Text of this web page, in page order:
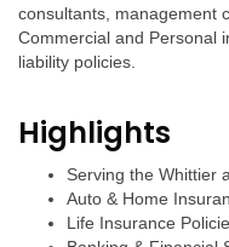
consultants, management
Commercial and Personal
liability policies.
Highlights
Serving the Whittier
Auto & Home
Life Insurance